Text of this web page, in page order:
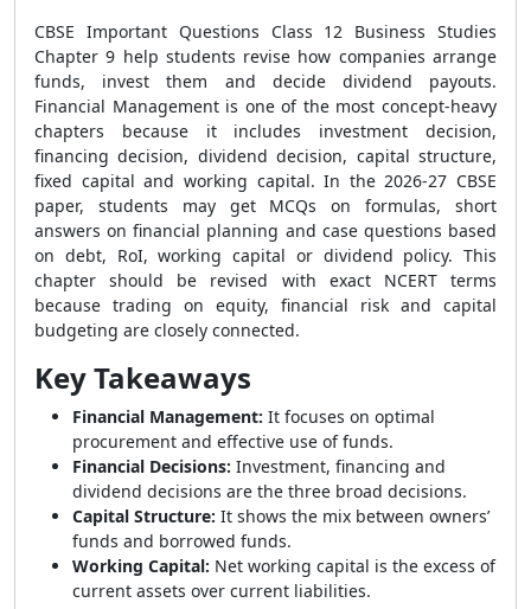
CBSE Important Questions Class 12 Business Studies
Chapter 9 help students revise how companies arrange
funds, invest them and decide dividend payouts.
Financial Management is one of the most concept-heavy
chapters because it includes investment decision,
financing decision, dividend decision, capital structure,
fixed capital and working capital. In the 2026-27 CBSE
paper, students may get MCQs on formulas, short
answers on financial planning and case questions based
on debt, RoI, working capital or dividend policy. This
chapter should be revised with exact NCERT terms
because trading on equity, financial risk and capital
budgeting are closely connected.
Key Takeaways
Financial Management: It focuses on optimal
procurement and effective use of funds.
Financial Decisions: Investment, financing and
dividend decisions are the three broad decisions.
Capital Structure: It shows the mix between owners’
funds and borrowed funds.
Working Capital: Net working capital is the excess of
current assets over current liabilities.